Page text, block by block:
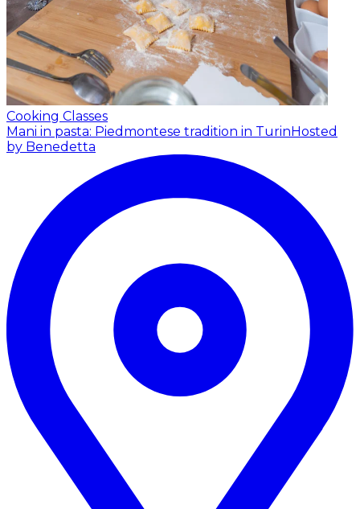
Cooking Classes
Mani in pasta: Piedmontese tradition in TurinHosted
by Benedetta